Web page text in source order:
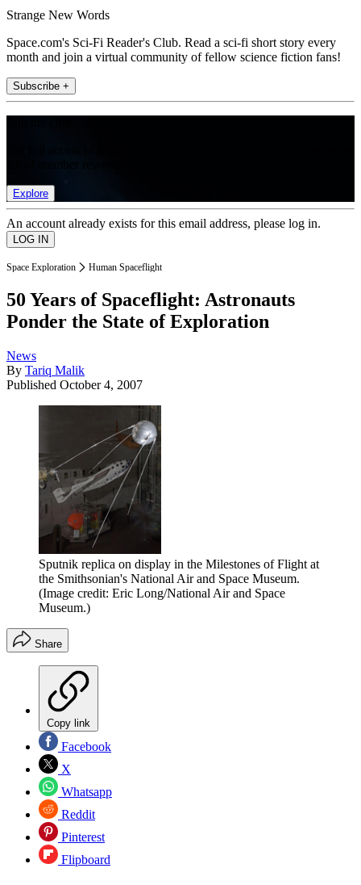
Strange New Words
Space.com's Sci-Fi Reader's Club. Read a sci-fi short story every
month and join a virtual community of fellow science fiction fans!
Subscribe +
Explore
An account already exists for this email address, please log in.
Space Exploration Human Spaceflight
50 Years of Spaceflight: Astronauts
Ponder the State of Exploration
News
By Tariq Malik
Published October 4, 2007
Sputnik replica on display in the Milestones of Flight at
the Smithsonian's National Air and Space Museum.
(Image credit: Eric Long/National Air and Space
Museum.)
Share
Copy link
Facebook
X
Whatsapp
Reddit
Pinterest
Flipboard